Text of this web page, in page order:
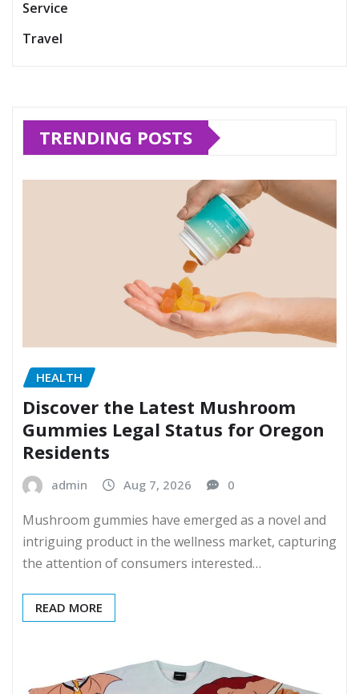
Service
Travel
TRENDING POSTS
HEALTH
Discover the Latest Mushroom
Gummies Legal Status for Oregon
Residents
admin Aug 7, 2026 0
Mushroom gummies have emerged as a novel and
intriguing product in the wellness market, capturing
the attention of consumers interested…
READ MORE